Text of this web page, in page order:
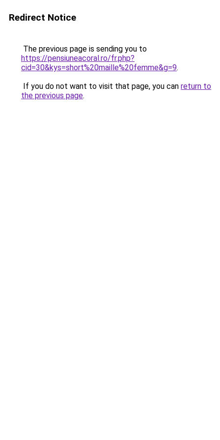
Redirect Notice
The previous page is sending you to
https://pensiuneacoral.ro/fr.php?
cid=30&kys=short%20maille%20femme&g=9.
If you do not want to visit that page, you can return to
the previous page.